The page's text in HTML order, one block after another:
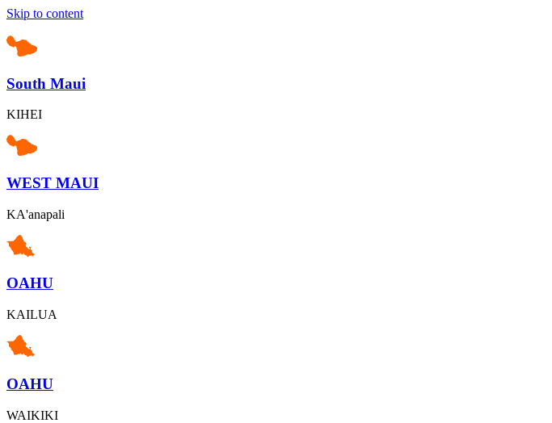
Skip to content
South Maui
KIHEI
WEST MAUI
KA'anapali
OAHU
KAILUA
OAHU
WAIKIKI